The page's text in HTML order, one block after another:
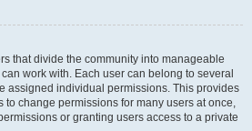
that divide the community into manageable
work with. Each user can belong to several
assigned individual permissions. This provides
to change permissions for many users at once,
or granting users access to a private